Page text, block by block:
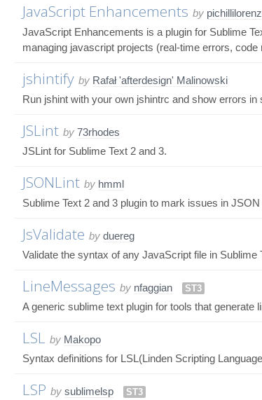
JavaScript Enhancements by
JavaScript Enhancements is a plugin for Sublime
managing javascript projects (real-time errors, code
jshintify by Rafał 'afterdesign' Malinowski
Run jshint with your own jshintrc and show errors in
JSLint by 73rhodes
JSLint for Sublime Text 2 and 3.
JSONLint by hmml
Sublime Text 2 and 3 plugin to mark issues in JSON
JsValidate by duereg
Validate the syntax of any JavaScript file in Sublime
LineMessages by nfaggian ST3
A generic sublime text plugin for tools that
LSL by Makopo
Syntax definitions for LSL(Linden Scripting
LSP by sublimelsp ST3